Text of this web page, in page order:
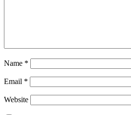
Name *
Email *
Website